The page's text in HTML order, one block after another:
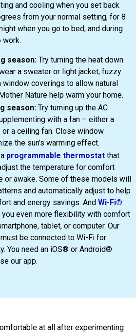
and cooling when you set back
from your normal setting, for 8
when you go to bed, and during
work.
season: Try turning the heat down
a sweater or light jacket, fuzzy
coverings to allow natural
Nature help warm your home.
season: Try turning up the AC
with a fan – either a
a ceiling fan. Close window
the sun’s warming effect.
programmable thermostat that
the temperature for comfort
or awake. Some of these models will
and automatically adjust to help
and energy savings. And Wi-Fi®
you even more flexibility with comfort
tablet, or computer. Our
be connected to Wi-Fi for
You need an iOS® or Android®
our app.
at all after experimenting